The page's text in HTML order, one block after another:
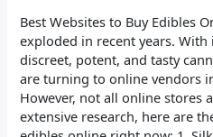
Best Websites to Buy Edibles
exploded in recent years.
discreet, potent, and tasty
are turning to online vendors
However, not all online stores
extensive research, here are